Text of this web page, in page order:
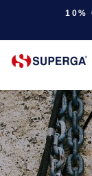
10%